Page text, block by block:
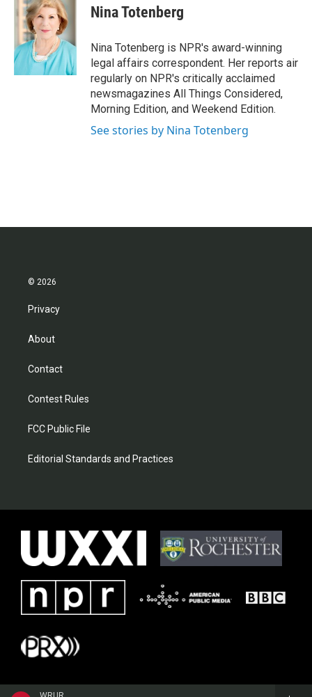
e
b
o
k
t
t
e
r
k
e
d
I
n
Nina Totenberg
Nina Totenberg is NPR's award-winning
legal affairs correspondent. Her reports air
regularly on NPR's critically acclaimed
newsmagazines All Things Considered,
Morning Edition, and Weekend Edition.
See stories by Nina Totenberg
© 2026
Privacy
About
Contact
Contest Rules
FCC Public File
Editorial Standards and Practices